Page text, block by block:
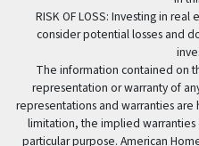
RISK OF LOSS: Investing in
consider potential losses and
The information contained on
representation or warranty of
representations and warranties
limitation, the implied
particular purpose. American